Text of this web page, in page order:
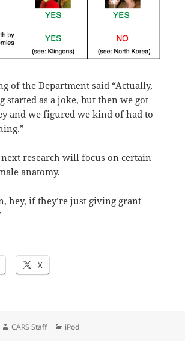
of the Department said “Actually,
started as a joke, but then we got
and we figured we kind of had to
next research will focus on certain
anatomy.
hey, if they’re just giving grant
X
Author
CARS Staff Categories
iPod